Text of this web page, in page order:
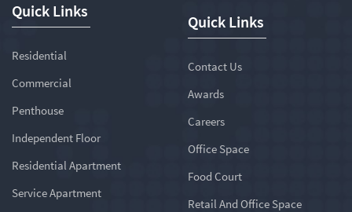
Quick Links
Residential
Commercial
Penthouse
Independent Floor
Residential Apartment
Service Apartment
Quick Links
Contact Us
Awards
Careers
Office Space
Food Court
Retail And Office Space